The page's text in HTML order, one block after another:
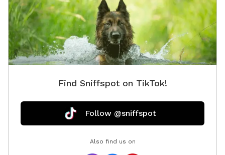
Find Sniffspot on TikTok!
Follow @sniffspot
Also find us on